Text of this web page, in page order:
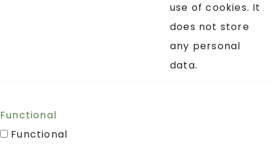
use of cookies. It
does not store
any personal
data.
Functional
Functional